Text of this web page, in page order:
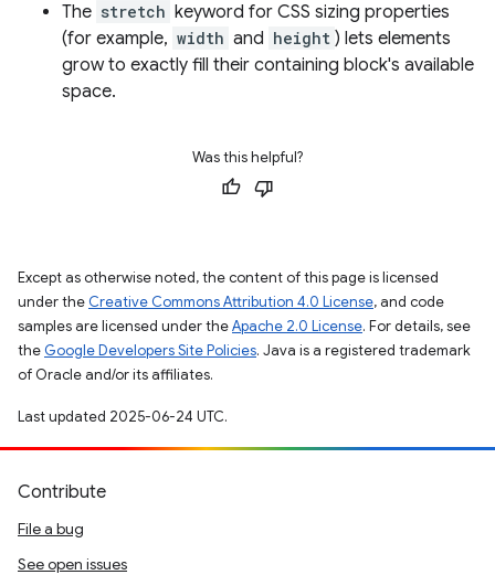
The stretch keyword for CSS sizing properties
(for example, width and height ) lets elements
grow to exactly fill their containing block's available
space.
Was this helpful?
Except as otherwise noted, the content of this page is licensed
under the Creative Commons Attribution 4.0 License, and code
samples are licensed under theApache 2.0 License. For details, see
the Google Developers Site Policies. Java is a registered trademark
of Oracle and/or its affiliates.
Last updated 2025-06-24 UTC.
Contribute
File a bug
See open issues